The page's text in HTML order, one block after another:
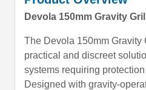
Devola 150mm Gravity
The Devola 150mm Gravity
practical and discreet
systems requiring
Designed with gravity-